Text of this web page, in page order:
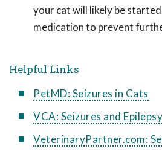
your cat will likely be
medication to prevent
Helpful Links
PetMD: Seizures in Cats
VCA: Seizures and
VeterinaryPartner.com: